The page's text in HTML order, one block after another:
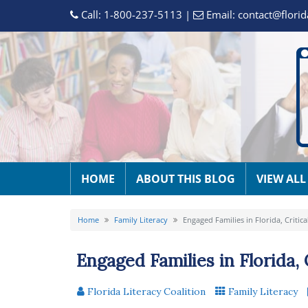
Call: 1-800-237-5113 | Email:
HOME ABOUT THIS BLOG VIEW ALL
Home Family Literacy Engaged Families in Florida,
Engaged Families in
Florida Literacy Coalition Family Literacy